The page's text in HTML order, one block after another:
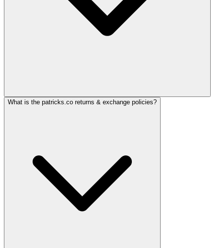
What is the patricks.co returns & exchange policies?